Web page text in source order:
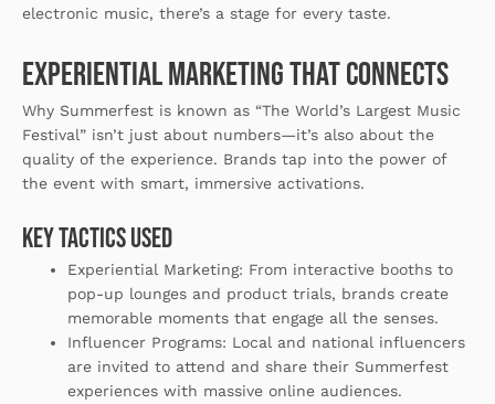
electronic music, there’s a stage for every taste.
Experiential Marketing That Connects
Why Summerfest is known as “The World’s Largest Music
Festival” isn’t just about numbers—it’s also about the
quality of the experience. Brands tap into the power of
the event with smart, immersive activations.
Key Tactics Used
Experiential Marketing: From interactive booths to
pop-up lounges and product trials, brands create
memorable moments that engage all the senses.
Influencer Programs: Local and national influencers
are invited to attend and share their Summerfest
experiences with massive online audiences.